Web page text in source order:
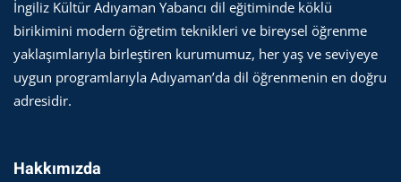
İngiliz Kültür Adıyaman Yabancı dil eğitiminde köklü
birikimini modern öğretim teknikleri ve bireysel öğrenme
yaklaşımlarıyla birleştiren kurumumuz, her yaş ve seviyeye
uygun programlarıyla Adıyaman’da dil öğrenmenin en doğru
adresidir.
Hakkımızda